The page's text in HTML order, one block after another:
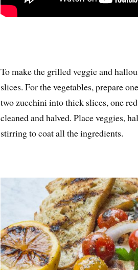
To make the grilled veggie and
slices. For the vegetables, prepare
two zucchini into thick slices, one
cleaned and halved. Place veggies,
stirring to coat all the ingredients.